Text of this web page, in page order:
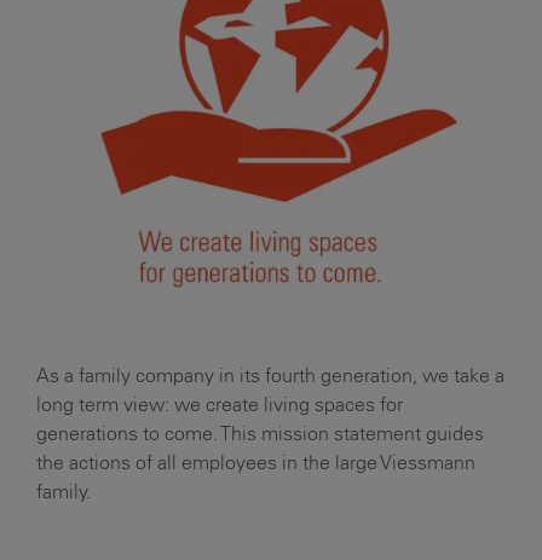
As a family company in its fourth generation, we take a
long term view: we create living spaces for
generations to come. This mission statement guides
the actions of all employees in the large Viessmann
family.